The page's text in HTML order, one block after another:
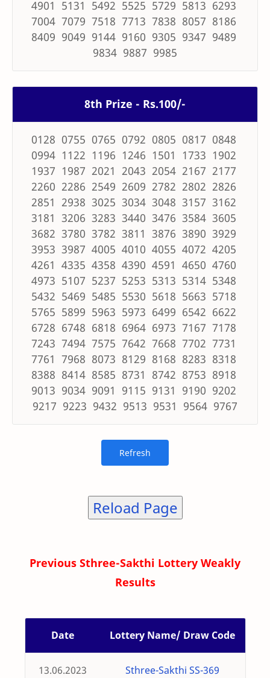
4901 5131 5492 5525 5729 5813 6293
7004 7079 7518 7713 7838 8057 8186
8409 9049 9144 9160 9305 9347 9489
9834 9887 9985
8th Prize - Rs.100/-
0128 0755 0765 0792 0805 0817 0848
0994 1122 1196 1246 1501 1733 1902
1937 1987 2021 2043 2054 2167 2177
2260 2286 2549 2609 2782 2802 2826
2851 2938 3025 3034 3048 3157 3162
3181 3206 3283 3440 3476 3584 3605
3682 3780 3782 3811 3876 3890 3929
3953 3987 4005 4010 4055 4072 4205
4261 4335 4358 4390 4591 4650 4760
4973 5107 5237 5253 5313 5314 5348
5432 5469 5485 5530 5618 5663 5718
5765 5899 5963 5973 6499 6542 6622
6728 6748 6818 6964 6973 7167 7178
7243 7494 7575 7642 7668 7702 7731
7761 7968 8073 8129 8168 8283 8318
8388 8414 8585 8731 8742 8753 8918
9013 9034 9091 9115 9131 9190 9202
9217 9223 9432 9513 9531 9564 9767
Reload Page
Previous Sthree-Sakthi Lottery Weakly
Results
Date Lottery Name/ Draw Code
13.06.2023 Sthree-Sakthi SS-369